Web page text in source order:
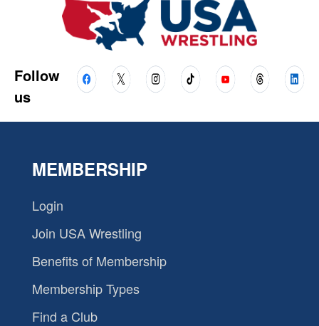
Follow
us
MEMBERSHIP
Login
Join USA Wrestling
Benefits of Membership
Membership Types
Find a Club